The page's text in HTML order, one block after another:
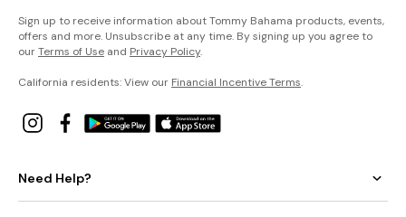
Sign up to receive information about Tommy Bahama products, events,
offers and more. Unsubscribe at any time. By signing up you agree to
ourTerms of Use and Privacy Policy.
California residents: View our Financial Incentive Terms.
Need Help?